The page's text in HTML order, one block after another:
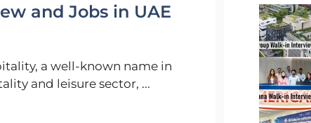
and Jobs in UAE
a well-known name in
and leisure sector, ...